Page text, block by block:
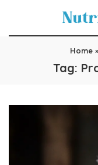
Home »
Tag: